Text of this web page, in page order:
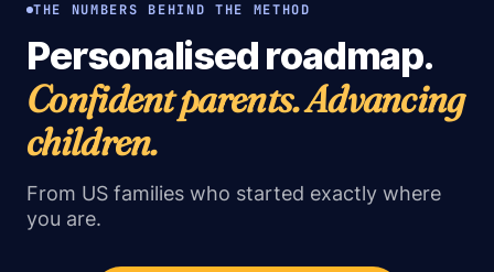
THE NUMBERS BEHIND THE METHOD
Personalised roadmap.
Confident parents. Advancing
children.
From US families who started exactly where
you are.